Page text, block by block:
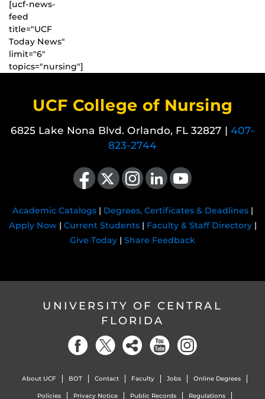
[ucf-news-
feed
title="UCF
Today News"
limit="6"
topics="nursing"]
UCF College of Nursing
6825 Lake Nona Blvd. Orlando, FL 32827 | 407-
823-2744
Like us on Facebook
Follow us on X Find us on Instagram
View our LinkedIn pageFollow us on YouTube
Academic Catalogs| Degrees, Certificates & Deadlines|
Apply Now| Current Students| Faculty & Staff Directory|
Give Today | Share Feedback
UNIVERSITY OF CENTRAL
FLORIDA
About UCF BOT Contact Faculty Jobs Online Degrees
Policies Privacy Notice Public Records Regulations